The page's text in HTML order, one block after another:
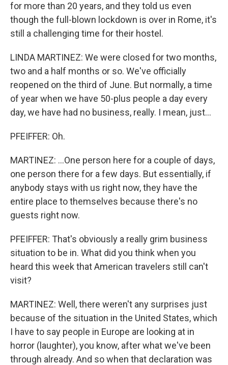
for more than 20 years, and they told us even
though the full-blown lockdown is over in Rome, it's
still a challenging time for their hostel.
LINDA MARTINEZ: We were closed for two months,
two and a half months or so. We've officially
reopened on the third of June. But normally, a time
of year when we have 50-plus people a day every
day, we have had no business, really. I mean, just...
PFEIFFER: Oh.
MARTINEZ: ...One person here for a couple of days,
one person there for a few days. But essentially, if
anybody stays with us right now, they have the
entire place to themselves because there's no
guests right now.
PFEIFFER: That's obviously a really grim business
situation to be in. What did you think when you
heard this week that American travelers still can't
visit?
MARTINEZ: Well, there weren't any surprises just
because of the situation in the United States, which
I have to say people in Europe are looking at in
horror (laughter), you know, after what we've been
through already. And so when that declaration was